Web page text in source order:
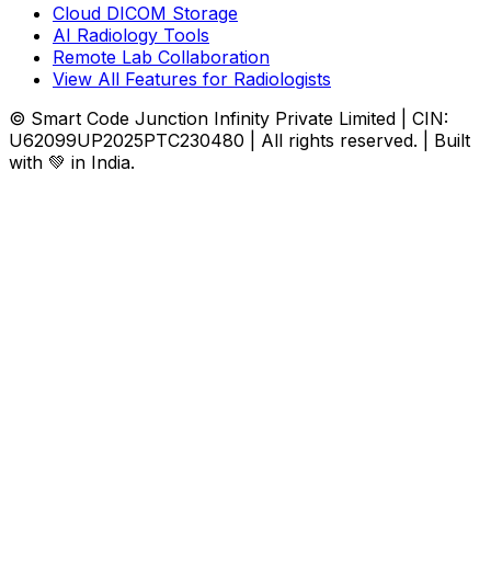
Cloud DICOM Storage
AI Radiology Tools
Remote Lab Collaboration
View All Features for Radiologists
© Smart Code Junction Infinity Private Limited | CIN:
U62099UP2025PTC230480 | All rights reserved. | Built
with 💚 in India.